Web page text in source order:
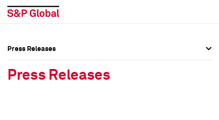
Press Releases
Press Releases